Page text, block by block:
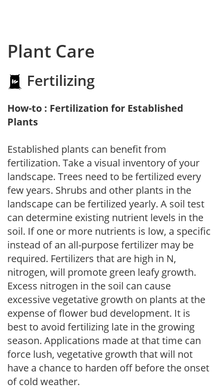
Plant Care
Fertilizing
How-to : Fertilization for Established
Plants
Established plants can benefit from
fertilization. Take a visual inventory of your
landscape. Trees need to be fertilized every
few years. Shrubs and other plants in the
landscape can be fertilized yearly. A soil test
can determine existing nutrient levels in the
soil. If one or more nutrients is low, a specific
instead of an all-purpose fertilizer may be
required. Fertilizers that are high in N,
nitrogen, will promote green leafy growth.
Excess nitrogen in the soil can cause
excessive vegetative growth on plants at the
expense of flower bud development. It is
best to avoid fertilizing late in the growing
season. Applications made at that time can
force lush, vegetative growth that will not
have a chance to harden off before the onset
of cold weather.